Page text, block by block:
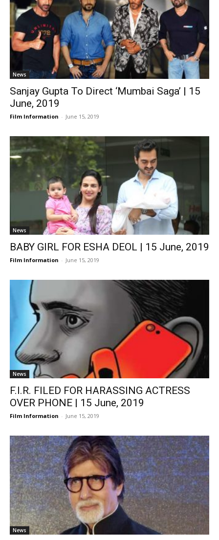
News
Sanjay Gupta To Direct ‘Mumbai Saga’ | 15
June, 2019
Film Information - June 15, 2019
News
BABY GIRL FOR ESHA DEOL | 15 June, 2019
Film Information - June 15, 2019
News
F.I.R. FILED FOR HARASSING ACTRESS
OVER PHONE | 15 June, 2019
Film Information - June 15, 2019
News